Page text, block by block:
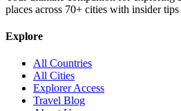
places across 70+ cities with insider
Explore
All Countries
All Cities
Explorer Access
Travel Blog